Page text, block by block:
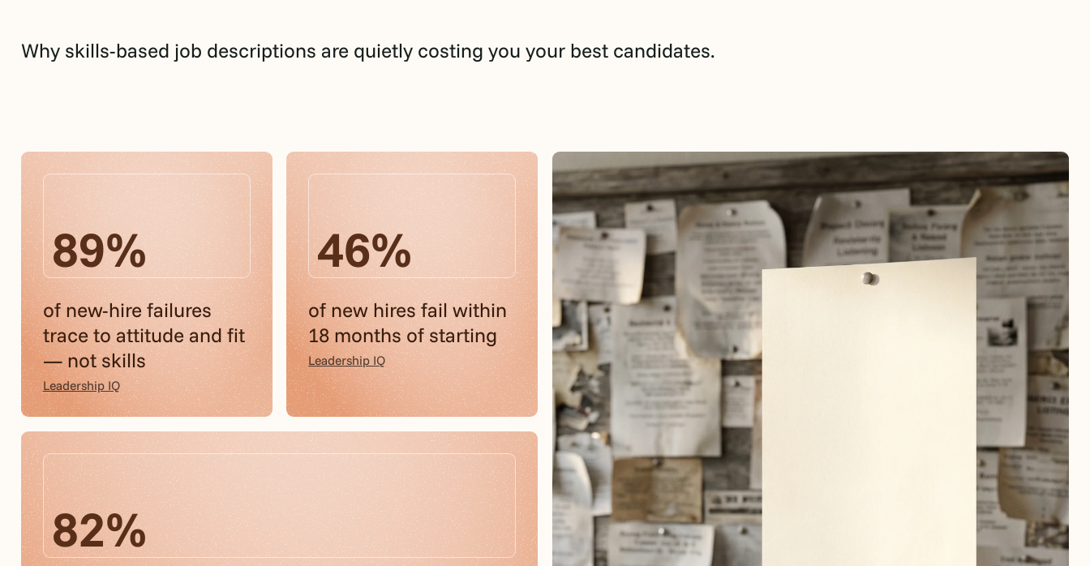
Why skills-based job descriptions are quietly costing you your best candidates.
89%
of new-hire failures
trace to attitude and fit
— not skills
Leadership IQ
46%
of new hires fail within
18 months of starting
Leadership IQ
82%